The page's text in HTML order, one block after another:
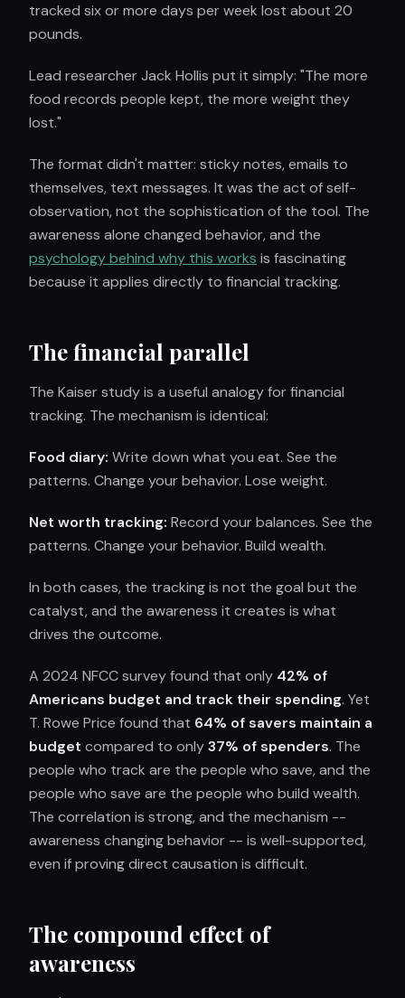
tracked six or more days per week lost about 20
pounds.
Lead researcher Jack Hollis put it simply: "The more
food records people kept, the more weight they
lost."
The format didn't matter: sticky notes, emails to
themselves, text messages. It was the act of self-
observation, not the sophistication of the tool. The
awareness alone changed behavior, and the
psychology behind why this works is fascinating
because it applies directly to financial tracking.
The financial parallel
The Kaiser study is a useful analogy for financial
tracking. The mechanism is identical:
Food diary: Write down what you eat. See the
patterns. Change your behavior. Lose weight.
Net worth tracking: Record your balances. See the
patterns. Change your behavior. Build wealth.
In both cases, the tracking is not the goal but the
catalyst, and the awareness it creates is what
drives the outcome.
A 2024 NFCC survey found that only 42% of
Americans budget and track their spending. Yet
T. Rowe Price found that 64% of savers maintain a
budget compared to only37% of spenders. The
people who track are the people who save, and the
people who save are the people who build wealth.
The correlation is strong, and the mechanism --
awareness changing behavior -- is well-supported,
even if proving direct causation is difficult.
The compound effect of
awareness